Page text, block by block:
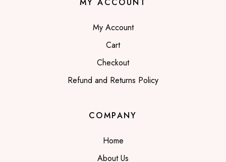
My Account
Cart
Checkout
Refund and Returns Policy
COMPANY
Home
About Us